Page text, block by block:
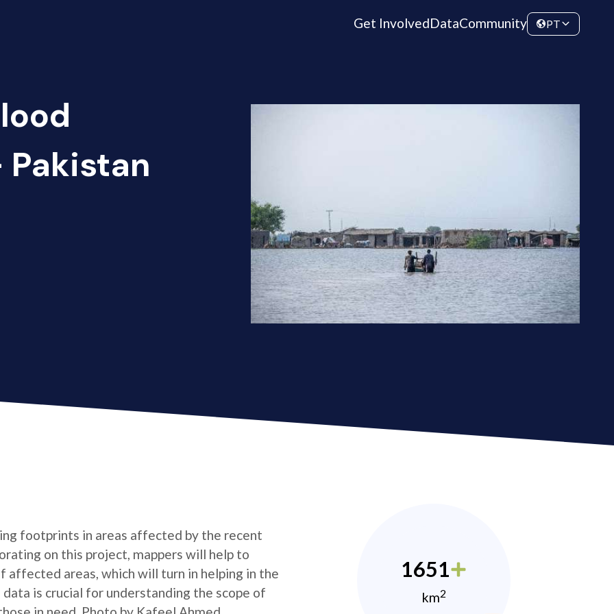
Get InvolvedDataCommunity PT
Pakistan
footprints in areas affected by the recent
on this project, mappers will help to
areas, which will turn in helping in the
is crucial for understanding the scope of
1651
km2